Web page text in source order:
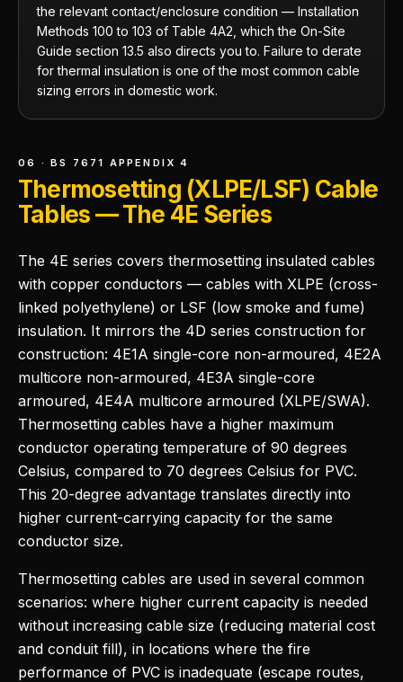
the relevant contact/enclosure condition — Installation
Methods 100 to 103 of Table 4A2, which the On-Site
Guide section 13.5 also directs you to. Failure to derate
for thermal insulation is one of the most common cable
sizing errors in domestic work.
06 · BS 7671 APPENDIX 4
Thermosetting (XLPE/LSF) Cable
Tables — The 4E Series
The 4E series covers thermosetting insulated cables
with copper conductors — cables with XLPE (cross-
linked polyethylene) or LSF (low smoke and fume)
insulation. It mirrors the 4D series construction for
construction: 4E1A single-core non-armoured, 4E2A
multicore non-armoured, 4E3A single-core
armoured, 4E4A multicore armoured (XLPE/SWA).
Thermosetting cables have a higher maximum
conductor operating temperature of 90 degrees
Celsius, compared to 70 degrees Celsius for PVC.
This 20-degree advantage translates directly into
higher current-carrying capacity for the same
conductor size.
Thermosetting cables are used in several common
scenarios: where higher current capacity is needed
without increasing cable size (reducing material cost
and conduit fill), in locations where the fire
performance of PVC is inadequate (escape routes,